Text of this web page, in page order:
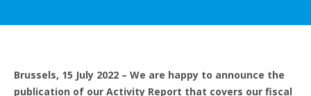
Brussels, 15 July 2022 – We are happy to announce the
publication of our Activity Report that covers our fiscal